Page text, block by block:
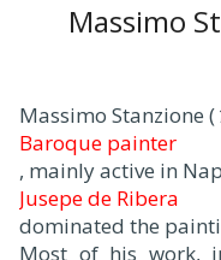
Massimo
Massimo Stanzione (
Baroque painter
, mainly active in
Jusepe de Ribera
dominated the
Most of his work,